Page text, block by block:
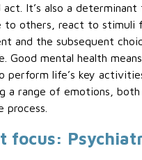
It’s also a determinant
to others, react to stimuli
and the subsequent
Good mental health
perform life’s key
a range of emotions,
process.
focus: